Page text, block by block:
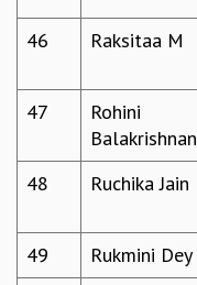
RECREATION
VISITOR GUIDELINES
FIRST AID CENTRE
COUNSELING SERVICE
STUDENT SUPPORT CELL
HOW TO REACH
CAREERS
46
Raksitaa M
47
Rohini
Balakrishnan
48
Ruchika Jain
49
Rukmini Dey